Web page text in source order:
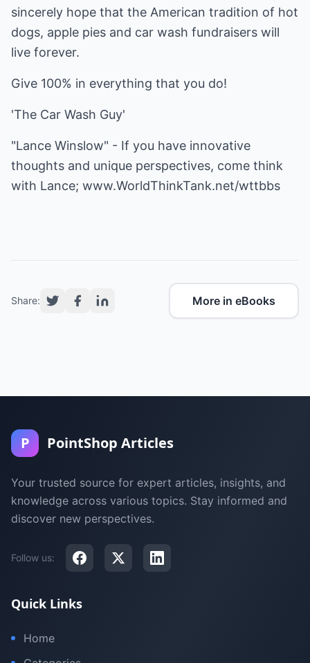
sincerely hope that the American tradition of hot
dogs, apple pies and car wash fundraisers will
live forever.
Give 100% in everything that you do!
'The Car Wash Guy'
"Lance Winslow" - If you have innovative
thoughts and unique perspectives, come think
with Lance; www.WorldThinkTank.net/wttbbs
Share: More in eBooks
P PointShop Articles
Your trusted source for expert articles, insights, and
knowledge across various topics. Stay informed and
discover new perspectives.
Follow us:
Quick Links
Home